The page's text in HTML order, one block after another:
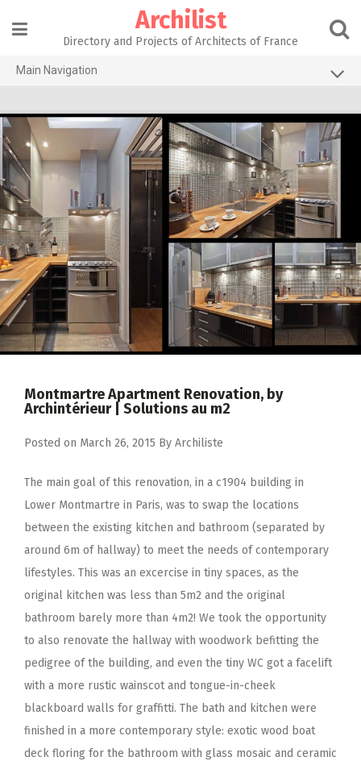
content
Archilist
Directory and Projects of Architects of France
Main Navigation
The 100 Largest Agencies
Architecture Projects
About our services
Contact
Montmartre Apartment Renovation, by
Archintérieur | Solutions au m2
Posted on March 26, 2015 By Archiliste
The main goal of this renovation, in a c1904 building in
Lower Montmartre in Paris, was to swap the locations
between the existing kitchen and bathroom (separated by
around 6m of hallway) to meet the needs of contemporary
lifestyles. This was an excercise in tiny spaces, as the
original kitchen was less than 5m2 and the original
bathroom barely more than 4m2! We took the opportunity
to also renovate the hallway with woodwork befitting the
pedigree of the building, and even the tiny WC got a facelift
with a more rustic wainscot and tongue-in-cheek
blackboard walls for graffitti. The bath and kitchen were
finished in a more contemporary style: exotic wood boat
deck floring for the bathroom with glass mosaic and ceramic